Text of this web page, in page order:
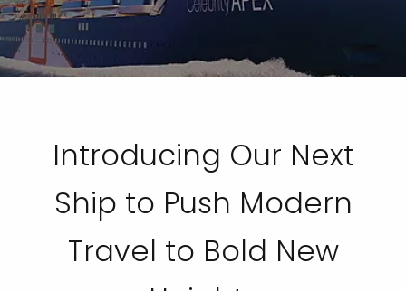
Introducing Our Next
Ship to Push Modern
Travel to Bold New